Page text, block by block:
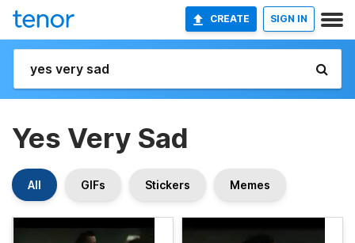
CREATE SIGN IN
Yes Very Sad
All GIFs Stickers Memes